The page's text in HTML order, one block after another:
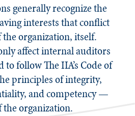
generally recognize the
interests that conflict
organization, itself.
affect internal auditors
follow The IIA’s Code of
principles of integrity,
and competency —
organization.